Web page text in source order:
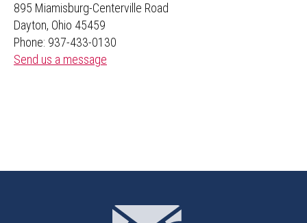
895 Miamisburg-Centerville Road
Dayton, Ohio 45459
Phone: 937-433-0130
Send us a message